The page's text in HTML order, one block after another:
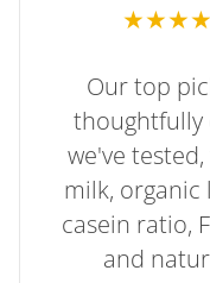
Our top
thoughtfully
we've
milk, organic
casein ratio,
and